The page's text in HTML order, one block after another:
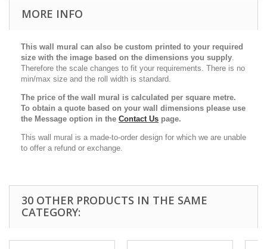
MORE INFO
This wall mural can also be custom printed to your required
size with the image based on the dimensions you supply.
Therefore the scale changes to fit your requirements. There is no
min/max size and the roll width is standard.
The price of the wall mural is calculated per square metre.
To obtain a quote based on your wall dimensions please use
the Message option in the Contact Us page.
This wall mural is a made-to-order design for which we are unable
to offer a refund or exchange.
30 OTHER PRODUCTS IN THE SAME
CATEGORY: